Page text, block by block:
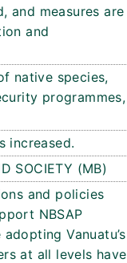
and measures are
and
native species,
programmes,
increased.
SOCIETY (MB)
and policies
NBSAP
Vanuatu’s
at all levels have